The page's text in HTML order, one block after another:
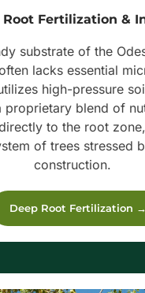
Root Fertilization &
substrate of the
lacks essential
high-pressure
proprietary blend of
to the root
of trees stressed
construction.
Deep Root Fertilization →